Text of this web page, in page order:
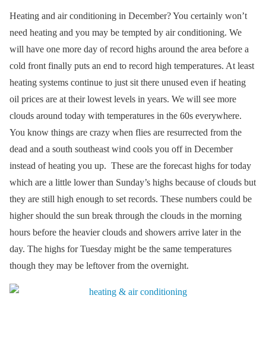
Heating and air conditioning in December? You certainly won’t
need heating and you may be tempted by air conditioning. We
will have one more day of record highs around the area before a
cold front finally puts an end to record high temperatures. At least
heating systems continue to just sit there unused even if heating
oil prices are at their lowest levels in years. We will see more
clouds around today with temperatures in the 60s everywhere.
You know things are crazy when flies are resurrected from the
dead and a south southeast wind cools you off in December
instead of heating you up. These are the forecast highs for today
which are a little lower than Sunday’s highs because of clouds but
they are still high enough to set records. These numbers could be
higher should the sun break through the clouds in the morning
hours before the heavier clouds and showers arrive later in the
day. The highs for Tuesday might be the same temperatures
though they may be leftover from the overnight.